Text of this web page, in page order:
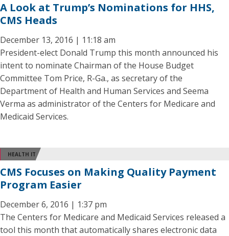
A Look at Trump’s Nominations for HHS,
CMS Heads
December 13, 2016 | 11:18 am
President-elect Donald Trump this month announced his
intent to nominate Chairman of the House Budget
Committee Tom Price, R-Ga., as secretary of the
Department of Health and Human Services and Seema
Verma as administrator of the Centers for Medicare and
Medicaid Services.
HEALTH IT
CMS Focuses on Making Quality Payment
Program Easier
December 6, 2016 | 1:37 pm
The Centers for Medicare and Medicaid Services released a
tool this month that automatically shares electronic data